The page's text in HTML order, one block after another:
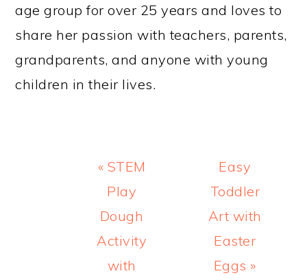
age group for over 25 years and loves to
share her passion with teachers, parents,
grandparents, and anyone with young
children in their lives.
Previous
Post:
« STEM
Play
Dough
Activity
with
Next
Post:
Easy
Toddler
Art with
Easter
Eggs »